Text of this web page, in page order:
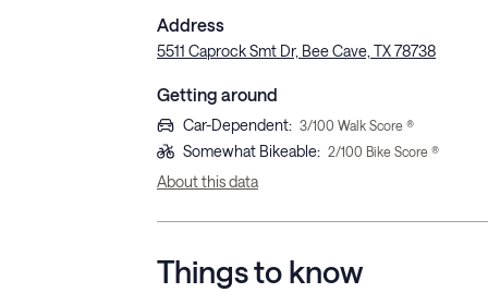
Address
5511 Caprock Smt Dr, Bee Cave, TX 78738
Getting around
Car-Dependent: 3/100 Walk Score ®
Somewhat Bikeable: 2/100 Bike Score ®
About this data
Things to know